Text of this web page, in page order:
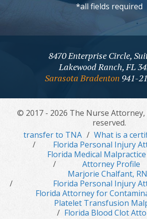
*all fields required
8470 Enterprise Circle,
Lakewood Ranch, FL
Sarasota Bradenton 941-
© 2017 - 2026 The Nurse Attorney,
reserved.
transfer to TNA
What is a
Florida Personal Injury
Florida Medical
Attorney Profile
Marjorie Chalfant,
Florida Personal Injury
Florida Attorney for
Platelet Transfusion
Florida Blood Clot